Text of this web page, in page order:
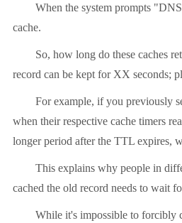
When the system prompts
cache.
So, how long do these caches
record can be kept for XX seconds;
For example, if you previously
when their respective cache timers
longer period after the TTL expires,
This explains why people in
cached the old record needs to wait
While it's impossible to forcibly